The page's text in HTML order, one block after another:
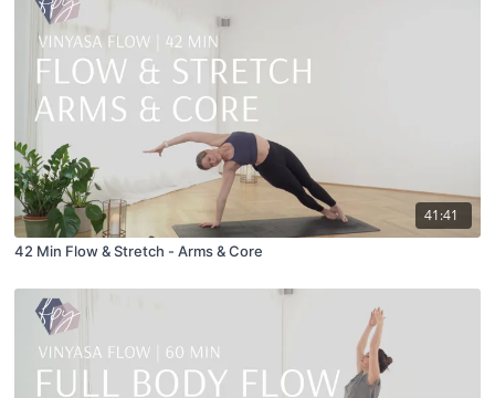
41:41
42 Min Flow & Stretch - Arms & Core